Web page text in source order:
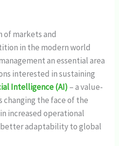
markets and
in the modern world
an essential area
interested in sustaining
Intelligence (AI) – a value-
the face of the
increased operational
better adaptability to global